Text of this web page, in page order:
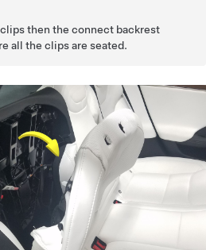
then the connect backrest
all the clips are seated.